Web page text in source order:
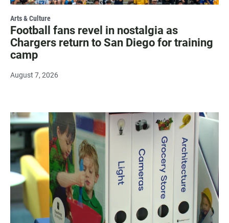
Arts & Culture
Football fans revel in nostalgia as
Chargers return to San Diego for training
camp
August 7, 2026